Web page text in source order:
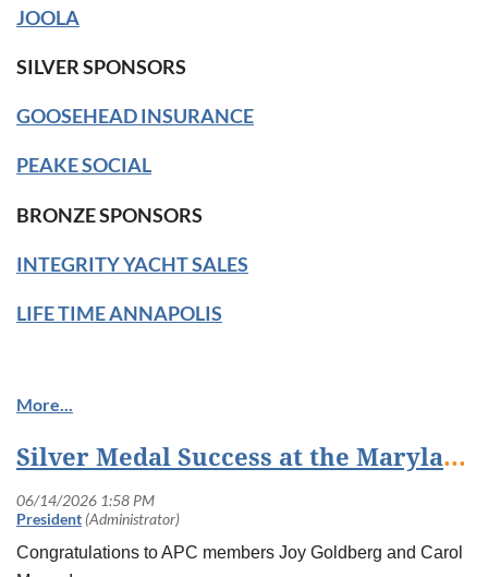
JOOLA
SILVER SPONSORS
GOOSEHEAD INSURANCE
PEAKE SOCIAL
BRONZE SPONSORS
INTEGRITY YACHT SALES
LIFE TIME ANNAPOLIS
Silver Medal Success at the Maryland Senior Olympics!
Congratulations to APC members Joy Goldberg and Carol